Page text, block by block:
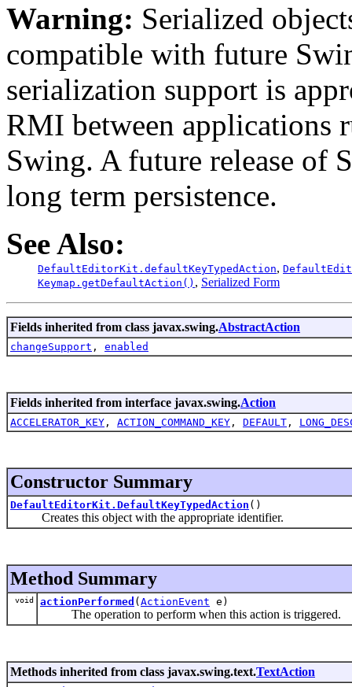
Warning: Serialized
compatible with future
serialization support is
RMI between applications
Swing. A future release of
long term persistence.
See Also:
DefaultEditorKit.defaultKeyTypedAction,
Keymap.getDefaultAction() , Serialized Form
Fields inherited from class javax.swing.AbstractAction
changeSupport , enabled
Fields inherited from interface javax.swing.Action
ACCELERATOR_KEY , ACTION_COMMAND_KEY , DEFAULT ,
Constructor Summary
DefaultEditorKit.DefaultKeyTypedAction ()
Creates this object with the appropriate identifier.
Method Summary
void actionPerformed ( ActionEvent e)
The operation to perform when this action is triggered.
Methods inherited from class javax.swing.text.TextAction